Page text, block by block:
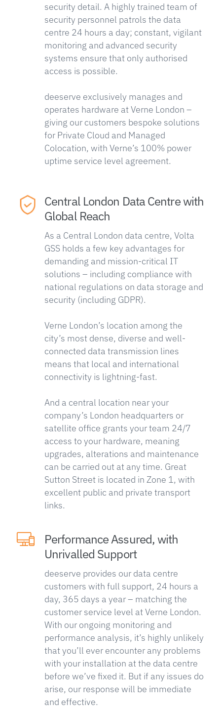
security detail. A highly trained team of
security personnel patrols the data
centre 24 hours a day; constant, vigilant
monitoring and advanced security
systems ensure that only authorised
access is possible.
deeserve exclusively manages and
operates hardware at Verne London –
giving our customers bespoke solutions
for Private Cloud and Managed
Colocation, with Verne’s 100% power
uptime service level agreement.
Central London Data Centre with
Global Reach
As a Central London data centre, Volta
GSS holds a few key advantages for
demanding and mission-critical IT
solutions – including compliance with
national regulations on data storage and
security (including GDPR).
Verne London’s location among the
city’s most dense, diverse and well-
connected data transmission lines
means that local and international
connectivity is lightning-fast.
And a central location near your
company’s London headquarters or
satellite office grants your team 24/7
access to your hardware, meaning
upgrades, alterations and maintenance
can be carried out at any time. Great
Sutton Street is located in Zone 1, with
excellent public and private transport
links.
Performance Assured, with
Unrivalled Support
deeserve provides our data centre
customers with full support, 24 hours a
day, 365 days a year – matching the
customer service level at Verne London.
With our ongoing monitoring and
performance analysis, it’s highly unlikely
that you’ll ever encounter any problems
with your installation at the data centre
before we’ve fixed it. But if any issues do
arise, our response will be immediate
and effective.